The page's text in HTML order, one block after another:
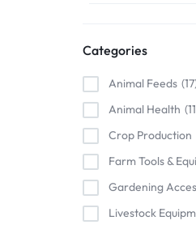
Categories
Animal Feeds 17
Animal Health 11
Crop Production
Farm Tools &
Gardening
Livestock